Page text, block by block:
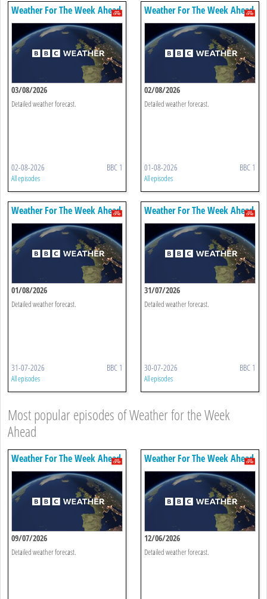
Weather For The Week Ahead
03/08/2026
Detailed weather forecast.
02-08-2026 BBC 1
All episodes
Weather For The Week Ahead
02/08/2026
Detailed weather forecast.
01-08-2026 BBC 1
All episodes
Weather For The Week Ahead
01/08/2026
Detailed weather forecast.
31-07-2026 BBC 1
All episodes
Weather For The Week Ahead
31/07/2026
Detailed weather forecast.
30-07-2026 BBC 1
All episodes
Most popular episodes of Weather for the Week
Ahead
Weather For The Week Ahead
09/07/2026
Detailed weather forecast.
Weather For The Week Ahead
12/06/2026
Detailed weather forecast.